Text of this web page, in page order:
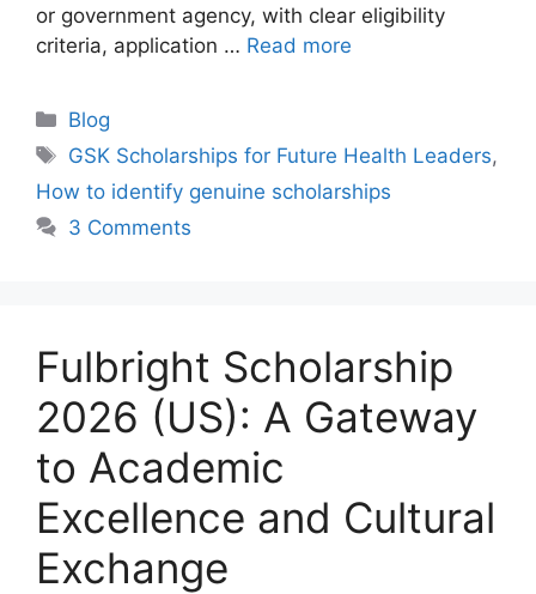
or government agency, with clear eligibility
criteria, application … Read more
Categories
Blog
Tags
GSK Scholarships for Future Health Leaders,
How to identify genuine scholarships
3 Comments
Fulbright Scholarship
2026 (US): A Gateway
to Academic
Excellence and Cultural
Exchange